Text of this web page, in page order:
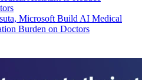
Microsoft Build AI Medical
Burden on Doctors